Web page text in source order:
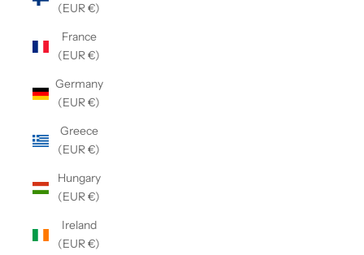
(EUR €)
France
(EUR €)
Germany
(EUR €)
Greece
(EUR €)
Hungary
(EUR €)
Ireland
(EUR €)